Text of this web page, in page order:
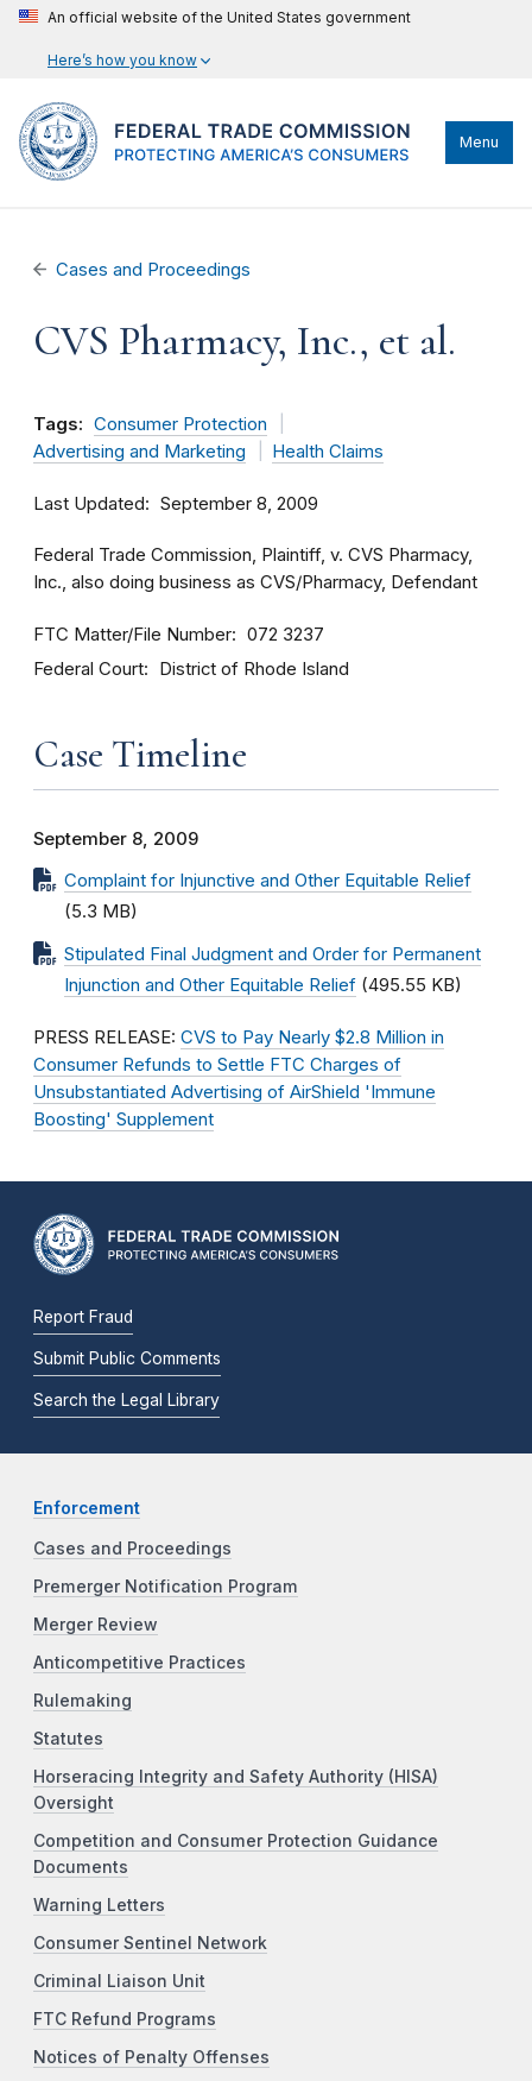
An official website of the United States government
Here’s how you know
Menu
Cases and Proceedings
CVS Pharmacy, Inc., et al.
Tags: Consumer Protection
Advertising and Marketing
Health Claims
Last Updated September 8, 2009
Federal Trade Commission, Plaintiff, v. CVS Pharmacy,
Inc., also doing business as CVS/Pharmacy, Defendant
FTC Matter/File Number 072 3237
Federal Court District of Rhode Island
Case Timeline
September 8, 2009
Complaint for Injunctive and Other Equitable Relief
(5.3 MB)
Stipulated Final Judgment and Order for Permanent
Injunction and Other Equitable Relief (495.55 KB)
PRESS RELEASE: CVS to Pay Nearly $2.8 Million in
Consumer Refunds to Settle FTC Charges of
Unsubstantiated Advertising of AirShield 'Immune
Boosting' Supplement
Report Fraud
Submit Public Comments
Search the Legal Library
Enforcement
Cases and Proceedings
Premerger Notification Program
Merger Review
Anticompetitive Practices
Rulemaking
Statutes
Horseracing Integrity and Safety Authority (HISA)
Oversight
Competition and Consumer Protection Guidance
Documents
Warning Letters
Consumer Sentinel Network
Criminal Liaison Unit
FTC Refund Programs
Notices of Penalty Offenses